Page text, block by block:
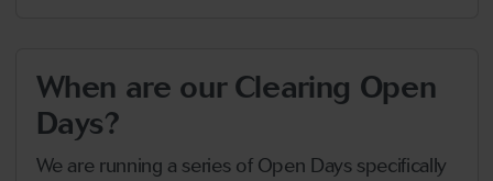
When are our Clearing Open
Days?
We are running a series of Open Days specifically